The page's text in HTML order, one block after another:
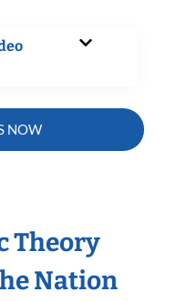
NOW
Theory
Nation